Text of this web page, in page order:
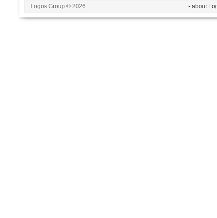
Logos Group © 2026 - about